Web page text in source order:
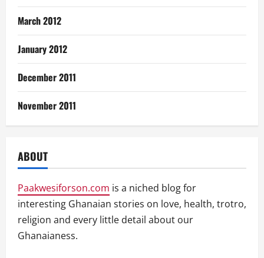
March 2012
January 2012
December 2011
November 2011
ABOUT
Paakwesiforson.com is a niched blog for
interesting Ghanaian stories on love, health, trotro,
religion and every little detail about our
Ghanaianess.